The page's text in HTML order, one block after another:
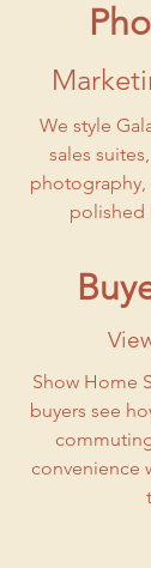
We style
sales
photography,
polished
Show Home
buyers see
convenience